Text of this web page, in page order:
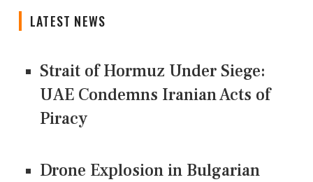
LATEST NEWS
Strait of Hormuz Under Siege:
UAE Condemns Iranian Acts of
Piracy
Drone Explosion in Bulgarian